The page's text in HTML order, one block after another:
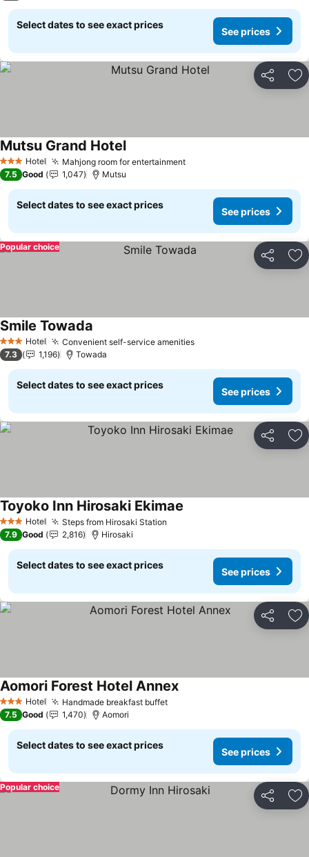
Select dates to see exact prices
See prices
Share
3 StarsHotel Mahjong room for entertainmentSee prices
Mutsu Grand HotelSee prices
7.5 Good 1,047 Mutsu
Select dates to see exact prices
See prices
Share
Popular choice
3 StarsHotel Convenient self-service amenitiesSee prices
Smile Towada
7.3 1,196 Towada
Select dates to see exact prices
See prices
Share
3 StarsHotel Steps from Hirosaki Station
Toyoko Inn Hirosaki Ekimae
7.9 Good 2,816 Hirosaki
Select dates to see exact prices
See prices
Share
3 StarsHotel Handmade breakfast buffetSee prices
Aomori Forest Hotel AnnexSee prices
7.5 Good 1,470 Aomori
Select dates to see exact prices
See prices
Share
Popular choice